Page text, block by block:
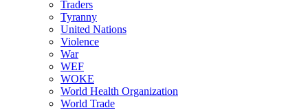
Traders
Tyranny
United Nations
Violence
War
WEF
WOKE
World Health Organization
World Trade